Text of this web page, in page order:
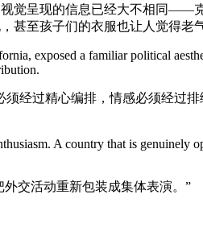
视觉呈现的信息已经大不相同——
甚至孩子们的衣服也让人觉得老气
exposed a familiar political
须经过精心编排，情感必须经过
A country that is genuinely
交活动重新包装成集体表演。”